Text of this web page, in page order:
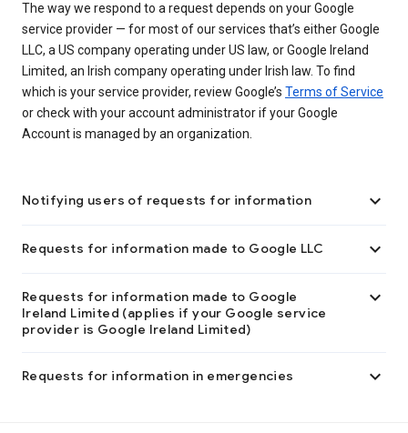
The way we respond to a request depends on your Google
service provider — for most of our services that’s either Google
LLC, a US company operating under US law, or Google Ireland
Limited, an Irish company operating under Irish law. To find
which is your service provider, review Google’s Terms of Service
or check with your account administrator if your Google
Account is managed by an organization.
Notifying users of requests for information 
Requests for information made to Google LLC 
Requests for information made to Google
Ireland Limited (applies if your Google service
provider is Google Ireland Limited)

Requests for information in emergencies 